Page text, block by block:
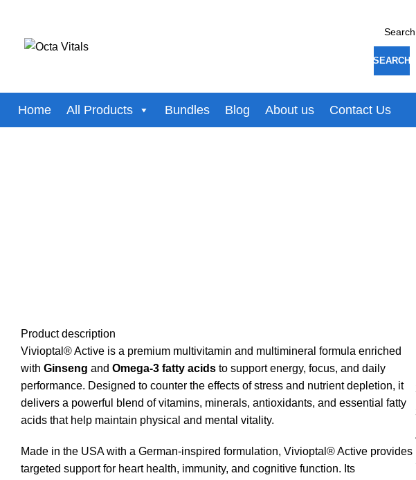
SEARCH
Home All Products Bundles Blog About us Contact Us
Product description
Vivioptal® Active is a premium multivitamin and multimineral formula enriched
with Ginseng and Omega‑3 fatty acids to support energy, focus, and daily
performance. Designed to counter the effects of stress and nutrient depletion, it
delivers a powerful blend of vitamins, minerals, antioxidants, and essential fatty
acids that help maintain physical and mental vitality.
Made in the USA with a German‑inspired formulation, Vivioptal® Active provides
targeted support for heart health, immunity, and cognitive function. Its
SEARCH